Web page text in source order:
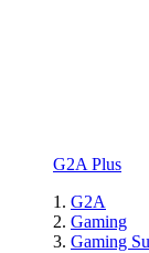
G2A Plus
G2A
Gaming
Gaming